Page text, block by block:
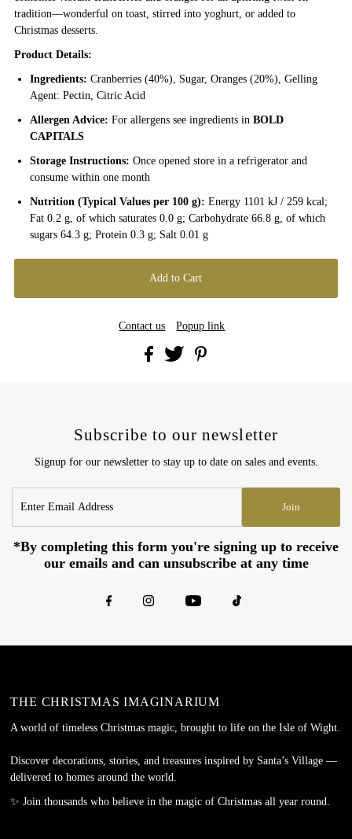
tradition—wonderful on toast, stirred into yoghurt, or added to
Christmas desserts.
Product Details:
Ingredients: Cranberries (40%), Sugar, Oranges (20%), Gelling
Agent: Pectin, Citric Acid
Allergen Advice: For allergens see ingredients inBOLD
CAPITALS
Storage Instructions: Once opened store in a refrigerator and
consume within one month
Nutrition (Typical Values per 100 g): Energy 1101 kJ / 259 kcal;
Fat 0.2 g, of which saturates 0.0 g; Carbohydrate 66.8 g, of which
sugars 64.3 g; Protein 0.3 g; Salt 0.01 g
Contact us Popup link
Subscribe to our newsletter
Signup for our newsletter to stay up to date on sales and events.
Email
Address
Join
*By completing this form you're signing up to receive
our emails and can unsubscribe at any time
THE CHRISTMAS IMAGINARIUM
A world of timeless Christmas magic, brought to life on the Isle of Wight.
Discover decorations, stories, and treasures inspired by Santa’s Village —
delivered to homes around the world.
✨ Join thousands who believe in the magic of Christmas all year round.